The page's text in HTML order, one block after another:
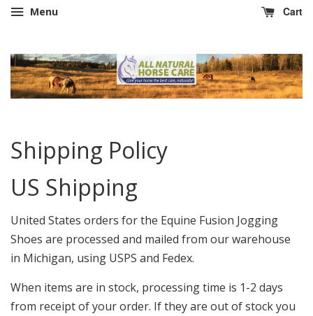
Menu Cart
Shipping Policy
US Shipping
United States orders for the Equine Fusion Jogging
Shoes are processed and mailed from our warehouse
in Michigan, using USPS and Fedex.
When items are in stock, processing time is 1-2 days
from receipt of your order. If they are out of stock you